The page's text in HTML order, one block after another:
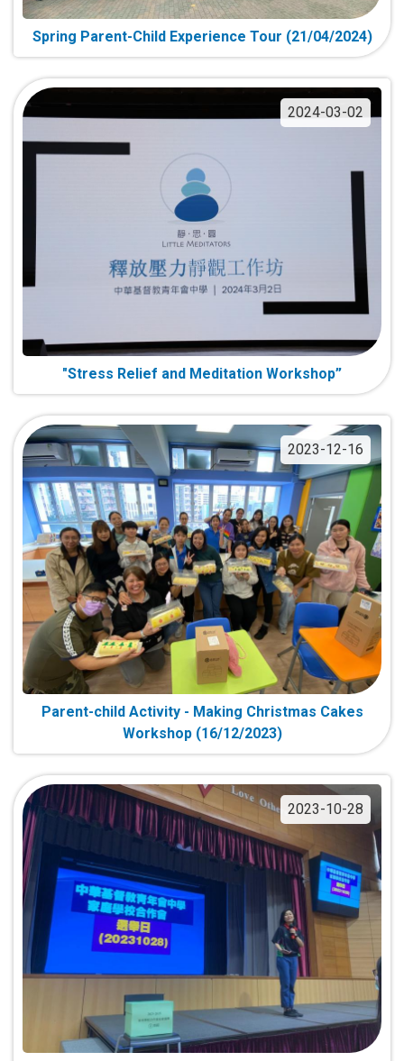
Spring Parent-Child Experience Tour (21/04/2024)
2024-03-02
"Stress Relief and Meditation Workshop”
2023-12-16
Parent-child Activity - Making Christmas Cakes
Workshop (16/12/2023)
2023-10-28